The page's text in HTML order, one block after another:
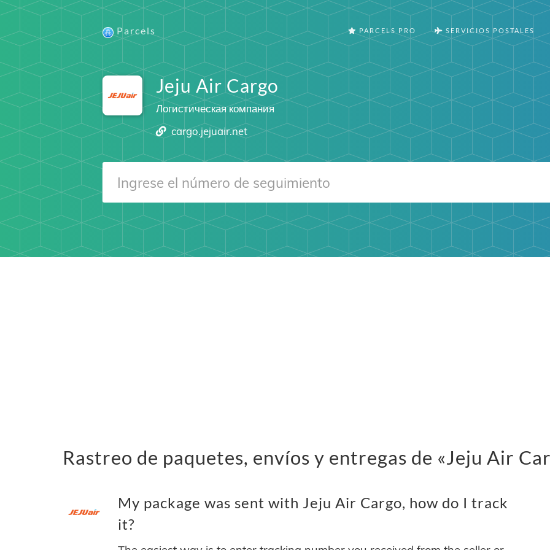
Parcels PARCELS PRO SERVICIOS POSTALES
Jeju Air Cargo
Логистическая компания
cargo.jejuair.net
Rastreo de paquetes, envíos y entregas de «Jeju Air
My package was sent with Jeju Air Cargo, how do I track
it?